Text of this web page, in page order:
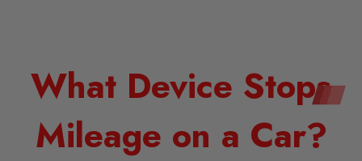
What Device Stops
Mileage on a Car?